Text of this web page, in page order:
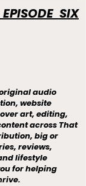
SIX
audio
website
art, editing,
across That
big or
reviews,
lifestyle
for helping